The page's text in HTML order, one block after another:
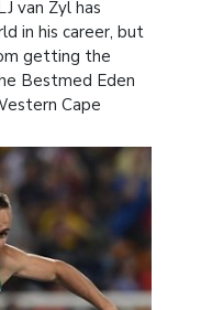
van Zyl has
in his career, but
getting the
Bestmed Eden
Cape